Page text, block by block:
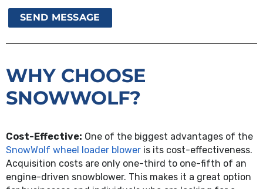
WHY CHOOSE
SNOWWOLF?
Cost-Effective: One of the biggest advantages of the
SnowWolf wheel loader blower is its cost-effectiveness.
Acquisition costs are only one-third to one-fifth of an
engine-driven snowblower. This makes it a great option